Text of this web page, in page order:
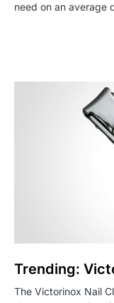
need on an average
Trending:
The Victorinox Nail